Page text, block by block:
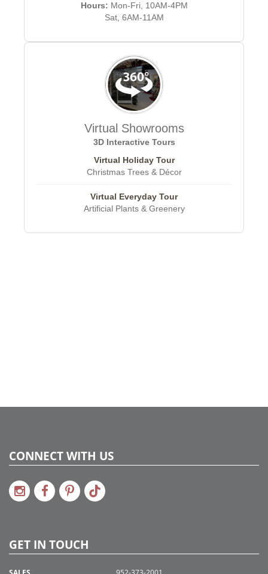
Hours: Mon-Fri, 10AM-4PM
Sat, 6AM-11AM
Virtual Showrooms
3D Interactive Tours
Virtual Holiday Tour
Christmas Trees & Décor
Virtual Everyday Tour
Artificial Plants & Greenery
CONNECT WITH US
GET IN TOUCH